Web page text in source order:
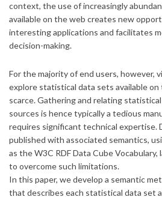
context, the use of increasingly
available on the web creates new
interesting applications and facilitates
decision-making.
For the majority of end users, however,
explore statistical data sets available on
scarce. Gathering and relating
sources is hence typically a tedious
requires significant technical expertise.
published with associated semantics,
as the W3C RDF Data Cube
to overcome such limitations.
In this paper, we develop a semantic
that describes each statistical data set